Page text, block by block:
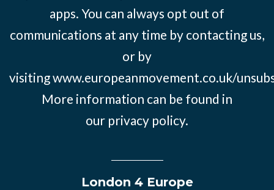
apps. You can always opt out of
communications at any time by contacting us,
or by
visitingwww.europeanmovement.co.uk/
More information can be found in
our privacy policy.
London 4 Europe